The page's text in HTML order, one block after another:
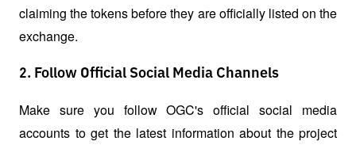
claiming the tokens before they are officially listed on the
exchange.
2. Follow Official Social Media Channels
Make sure you follow OGC's official social media
accounts to get the latest information about the project